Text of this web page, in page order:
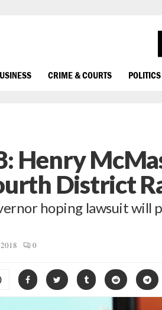
CRIME & COURTS POLITICS
Henry
District
hoping lawsuit will
0